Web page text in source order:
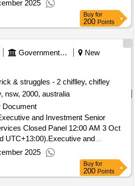
2025
Buy for
200 Points
Government Of New Zealand
New
& struggles - 2 chiflley, chifley
nsw, 2000, australia
Document
and Investment Senior
Panel 12:00 AM 3 Oct
UTC+13:00).Executive and
Search Services Closed
2025
Buy for
200 Points